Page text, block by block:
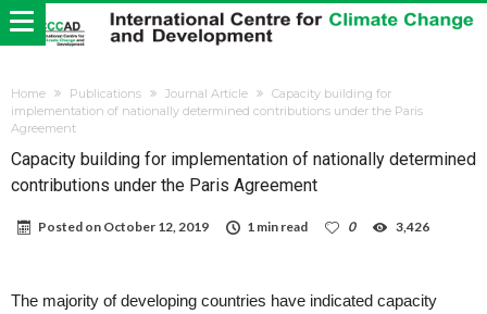
Home Publications Journal Article
Capacity building for
implementation of nationally determined contributions under the Paris
Agreement
Capacity building for implementation of nationally determined
contributions under the Paris Agreement
Posted on October 12, 2019 1 min read 0 3,426
The majority of developing countries have indicated capacity